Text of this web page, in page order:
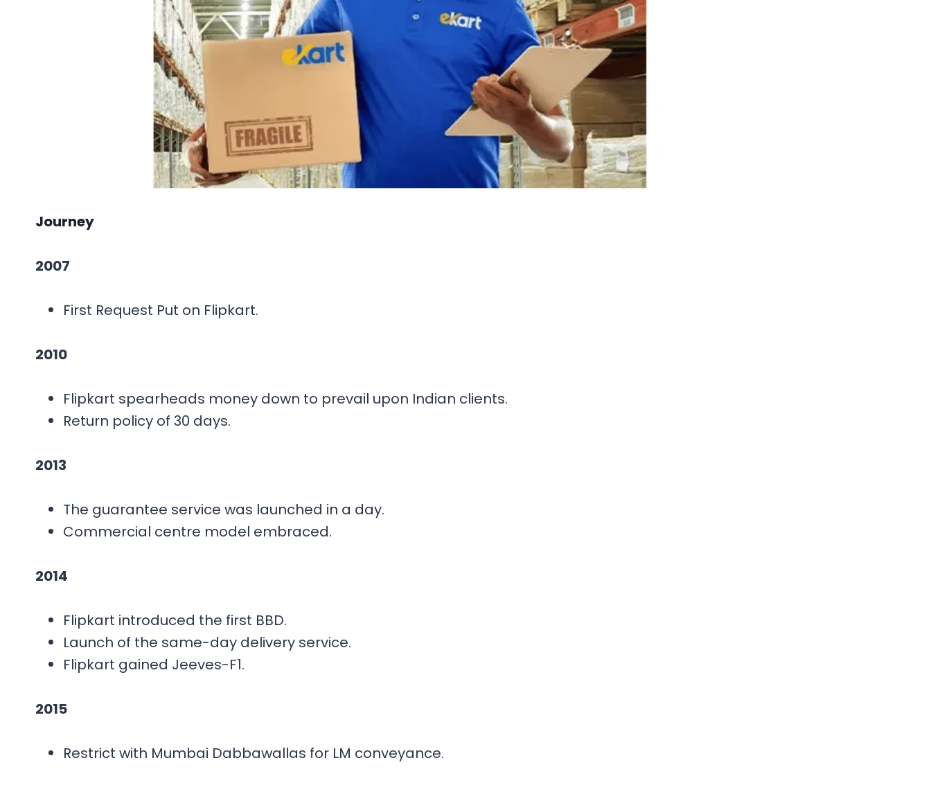
Journey
2007
First Request Put on Flipkart.
2010
Flipkart spearheads money down to prevail upon Indian clients.
Return policy of 30 days.
2013
The guarantee service was launched in a day.
Commercial centre model embraced.
2014
Flipkart introduced the first BBD.
Launch of the same-day delivery service.
Flipkart gained Jeeves-F1.
2015
Restrict with Mumbai Dabbawallas for LM conveyance.